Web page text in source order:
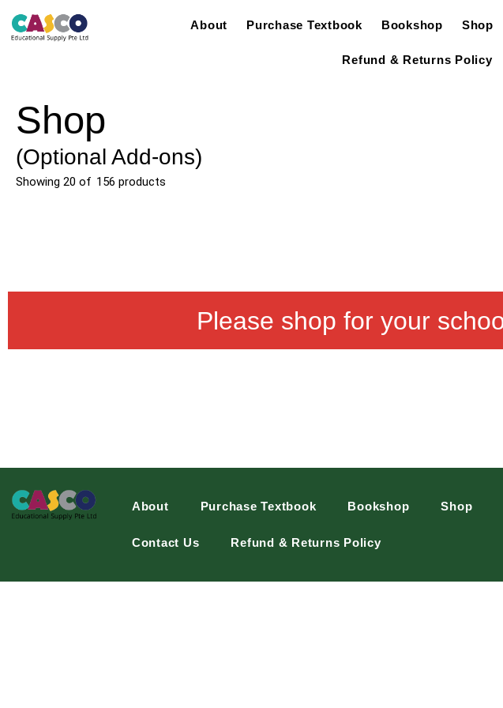
About Purchase Textbook Bookshop Shop
Refund & Returns Policy
Shop
(Optional Add-ons)
Showing 20 of 156 products
Please shop for your
About Purchase Textbook Bookshop Shop
Contact Us Refund & Returns Policy